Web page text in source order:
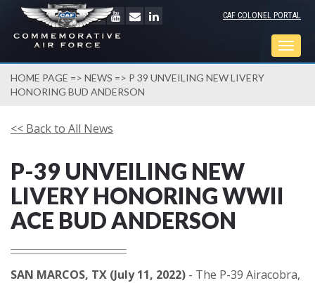
CAF COLONEL PORTAL
HOME PAGE => NEWS => P 39 UNVEILING NEW LIVERY
HONORING BUD ANDERSON
<< Back to All News
P-39 UNVEILING NEW
LIVERY HONORING WWII
ACE BUD ANDERSON
SAN MARCOS, TX (July 11, 2022) - The P-39 Airacobra,